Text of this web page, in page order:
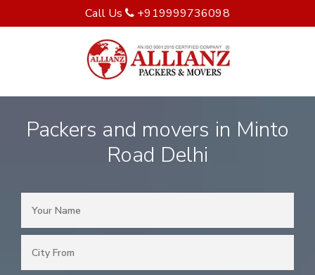
Call Us +919999736098
Packers and movers in Minto
Road Delhi